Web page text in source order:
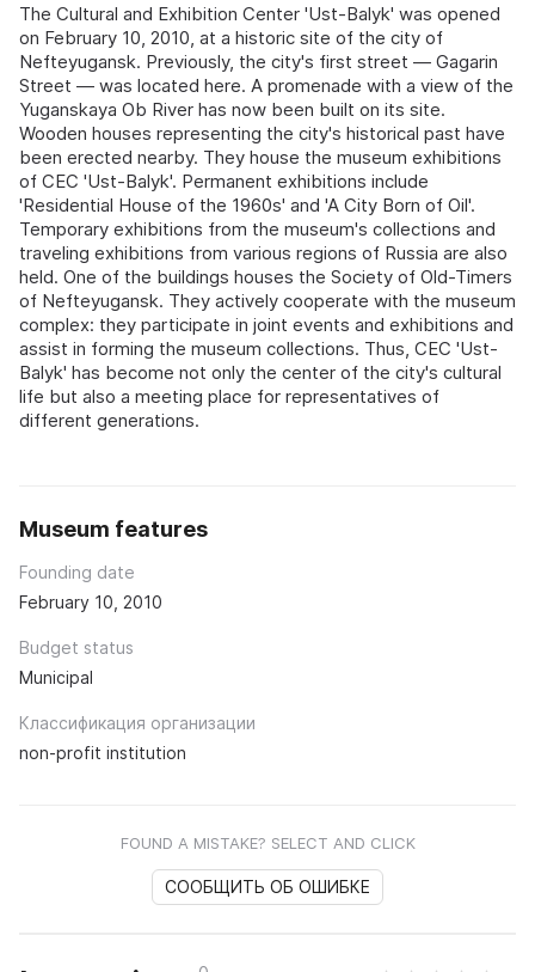
The Cultural and Exhibition Center 'Ust-Balyk' was opened
on February 10, 2010, at a historic site of the city of
Nefteyugansk. Previously, the city's first street — Gagarin
Street — was located here. A promenade with a view of the
Yuganskaya Ob River has now been built on its site.
Wooden houses representing the city's historical past have
been erected nearby. They house the museum exhibitions
of CEC 'Ust-Balyk'. Permanent exhibitions include
'Residential House of the 1960s' and 'A City Born of Oil'.
Temporary exhibitions from the museum's collections and
traveling exhibitions from various regions of Russia are also
held. One of the buildings houses the Society of Old-Timers
of Nefteyugansk. They actively cooperate with the museum
complex: they participate in joint events and exhibitions and
assist in forming the museum collections. Thus, CEC 'Ust-
Balyk' has become not only the center of the city's cultural
life but also a meeting place for representatives of
different generations.
Museum features
Founding date
February 10, 2010
Budget status
Municipal
Классификация организации
non-profit institution
FOUND A MISTAKE? SELECT AND CLICK
СООБЩИТЬ ОБ ОШИБКЕ